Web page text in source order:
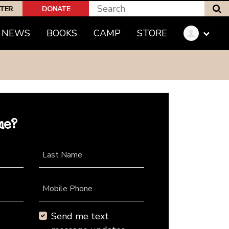
DONATE
NEWS BOOKS CAMP STORE
Last Name
Mobile Phone
Send me text